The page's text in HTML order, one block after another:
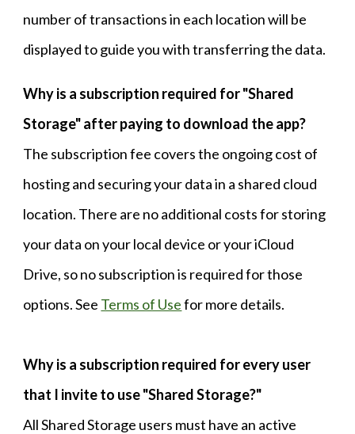
number of transactions in each location will be
displayed to guide you with transferring the data.
Why is a subscription required for "Shared
Storage" after paying to download the app?
The subscription fee covers the ongoing cost of
hosting and securing your data in a shared cloud
location. There are no additional costs for storing
your data on your local device or your iCloud
Drive, so no subscription is required for those
options. See Terms of Usefor more details.
Why is a subscription required for everyuser
that I invite to use"Shared Storage?"
All Shared Storage users must have an active